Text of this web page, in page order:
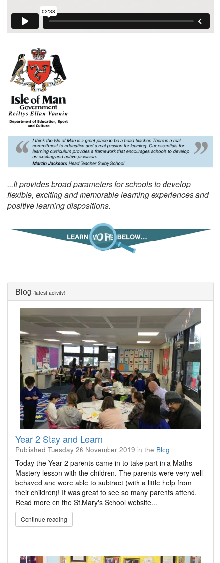
...It provides broad parameters for schools to develop
flexible, exciting and memorable learning experiences and
positive learning dispositions.
Blog (latest activity)
Year 2 Stay and Learn
Published Tuesday 26 November 2019 in the Blog
Today the Year 2 parents came in to take part in a Maths
Mastery lesson with the children. The parents were very well
behaved and were able to subtract (with a little help from
their children)! It was great to see so many parents attend.
Read more on the St.Mary's School website...
Continue reading